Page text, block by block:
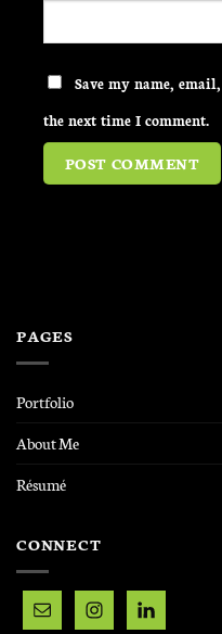
Save my name,
the next time I comment.
PAGES
Portfolio
About Me
Résumé
CONNECT